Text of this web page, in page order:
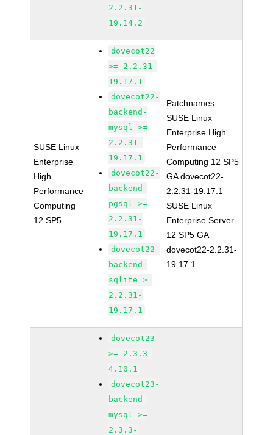
2.2.31-
19.14.2
SUSE Linux
Enterprise
High
Performance
Computing
12 SP5
dovecot22
>= 2.2.31-
19.17.1
dovecot22-
backend-
mysql >=
2.2.31-
19.17.1
dovecot22-
backend-
pgsql >=
2.2.31-
19.17.1
dovecot22-
backend-
sqlite >=
2.2.31-
19.17.1
Patchnames:
SUSE Linux
Enterprise High
Performance
Computing 12 SP5
GA dovecot22-
2.2.31-19.17.1
SUSE Linux
Enterprise Server
12 SP5 GA
dovecot22-2.2.31-
19.17.1
dovecot23
>= 2.3.3-
4.10.1
dovecot23-
backend-
mysql >=
2.3.3-